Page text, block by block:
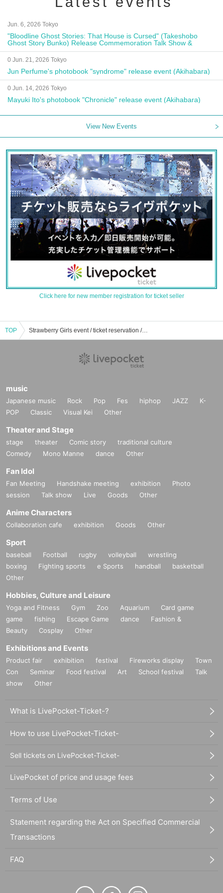
Jun. 6, 2026 Tokyo
"Bloodline Ghost Stories: That House is Cursed" (Takeshobo
Ghost Story Bunko) Release Commemoration Talk Show &
Autograph Session
0 Jun. 21, 2026 Tokyo
Jun Perfume's photobook "syndrome" release event (Akihabara)
0 Jun. 14, 2026 Tokyo
Mayuki Ito's photobook "Chronicle" release event (Akihabara)
View New Events
Click here for new member registration for ticket seller
TOP Strawberry Girls event / ticket reservation / purchase / sales information list
music
Japanese music Rock Pop Fes hiphop JAZZ
K-
POP
Classic Visual Kei Other
Theater and Stage
stage theater Comic story
traditional culture
Comedy
Mono Manne dance Other
Fan Idol
Fan Meeting Handshake meeting exhibition
Photo
session
Talk show Live Goods Other
Anime Characters
Collaboration cafe exhibition Goods Other
Sport
baseball Football rugby volleyball
wrestling
boxing
Fighting sports e Sports handball
basketball
Other
Hobbies, Culture and Leisure
Yoga and Fitness Gym Zoo Aquarium
Card game
game
fishing Escape Game dance
Fashion &
Beauty
Cosplay Other
Exhibitions and Events
Product fair exhibition festival Fireworks display
Town
Con
Seminar Food festival Art School festival
Talk
show
Other
What is LivePocket-Ticket-?
How to use LivePocket-Ticket-
Sell tickets on LivePocket-Ticket-
LivePocket of price and usage fees
Terms of Use
Statement regarding the Act on Specified Commercial
Transactions
FAQ